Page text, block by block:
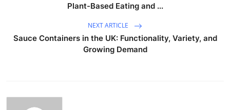
Plant-Based Eating and ...
NEXT ARTICLE
Sauce Containers in the UK: Functionality, Variety, and
Growing Demand